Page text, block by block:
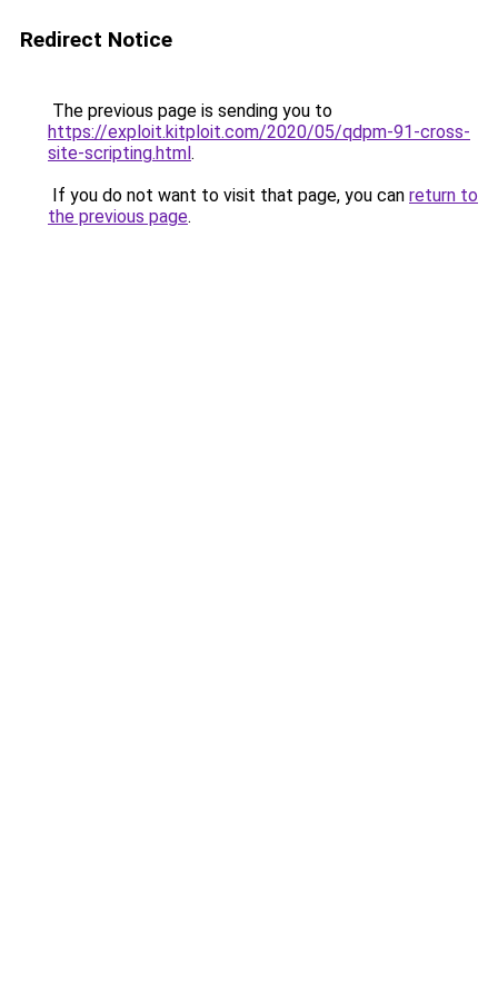
Redirect Notice
The previous page is sending you to
https://exploit.kitploit.com/2020/05/qdpm-91-cross-
site-scripting.html.
If you do not want to visit that page, you can return to
the previous page.